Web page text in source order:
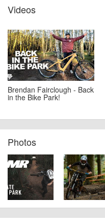
Videos
Brendan Fairclough - Back
in the Bike Park!
Photos